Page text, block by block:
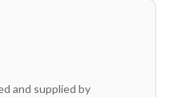
and supplied by